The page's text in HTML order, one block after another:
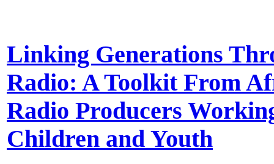
Linking Generations
Radio: A Toolkit From
Radio Producers
Children and Youth